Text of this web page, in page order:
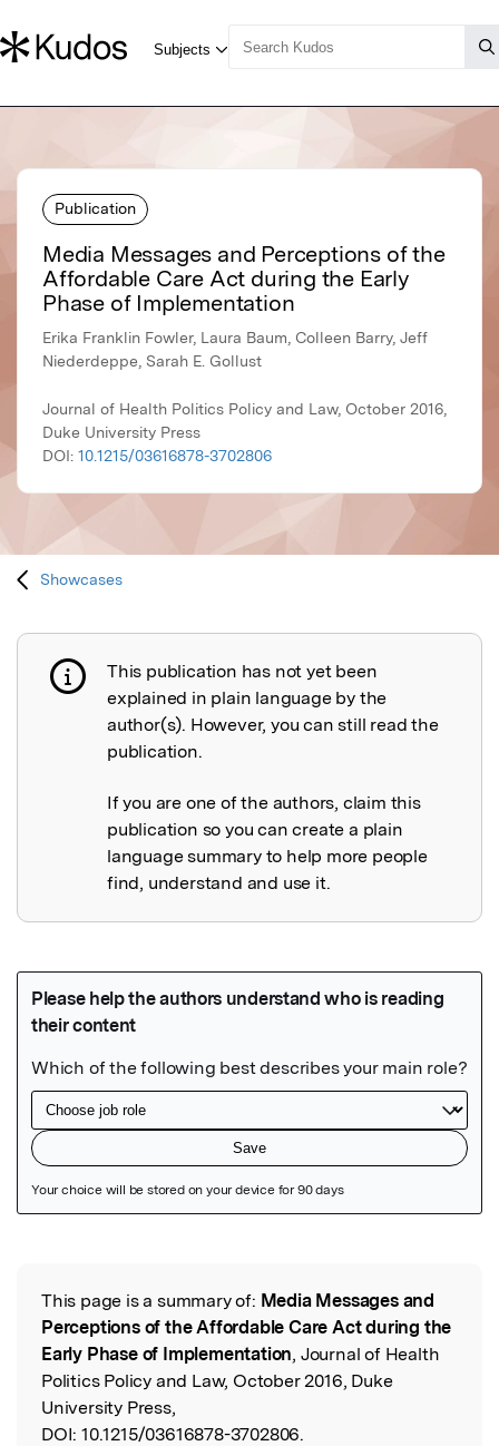
Publication
Media Messages and Perceptions of the
Affordable Care Act during the Early
Phase of Implementation
Erika Franklin Fowler, Laura Baum, Colleen Barry, Jeff
Niederdeppe, Sarah E. Gollust
Journal of Health Politics Policy and Law, October 2016,
Duke University Press
DOI: 10.1215/03616878-3702806
Showcases
Publication not explained
This publication has not yet been
explained in plain language by the
author(s). However, you can still read the
publication.
If you are one of the authors, claim this
publication so you can create a plain
language summary to help more people
find, understand and use it.
Read the Original
This page is a summary of: Media Messages and
Perceptions of the Affordable Care Act during the
Early Phase of Implementation, Journal of Health
Politics Policy and Law, October 2016, Duke
University Press,
DOI: 10.1215/03616878-3702806.